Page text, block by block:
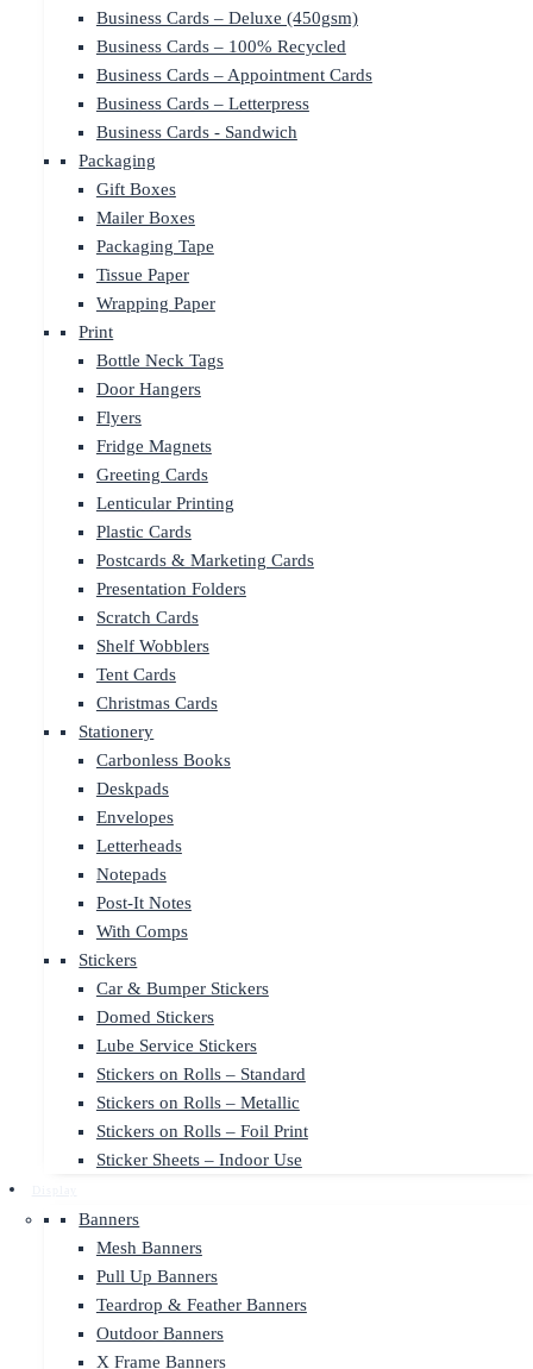
Business Cards – Deluxe (450gsm)
Business Cards – 100% Recycled
Business Cards – Appointment Cards
Business Cards – Letterpress
Business Cards - Sandwich
Packaging
Gift Boxes
Mailer Boxes
Packaging Tape
Tissue Paper
Wrapping Paper
Print
Bottle Neck Tags
Door Hangers
Flyers
Fridge Magnets
Greeting Cards
Lenticular Printing
Plastic Cards
Postcards & Marketing Cards
Presentation Folders
Scratch Cards
Shelf Wobblers
Tent Cards
Christmas Cards
Stationery
Carbonless Books
Deskpads
Envelopes
Letterheads
Notepads
Post-It Notes
With Comps
Stickers
Car & Bumper Stickers
Domed Stickers
Lube Service Stickers
Stickers on Rolls – Standard
Stickers on Rolls – Metallic
Stickers on Rolls – Foil Print
Sticker Sheets – Indoor Use
Banners
Mesh Banners
Pull Up Banners
Teardrop & Feather Banners
Outdoor Banners
X Frame Banners